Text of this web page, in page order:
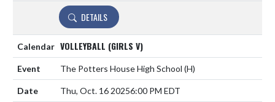
DETAILS
VOLLEYBALL (GIRLS V)
The Potters House High School (H)
Thu, Oct. 16 20256:00 PM EDT